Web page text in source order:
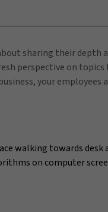
sharing their depth
perspective on
your employees